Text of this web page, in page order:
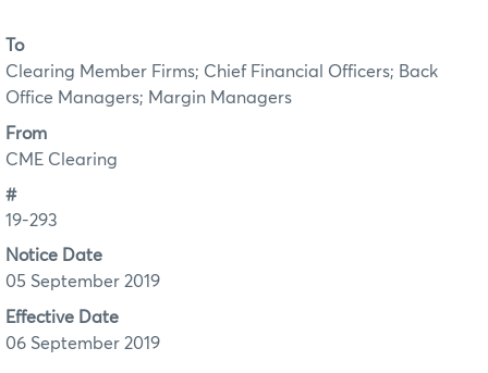
To
Clearing Member Firms; Chief Financial Officers; Back
Office Managers; Margin Managers
From
CME Clearing
#
19-293
Notice Date
05 September 2019
Effective Date
06 September 2019